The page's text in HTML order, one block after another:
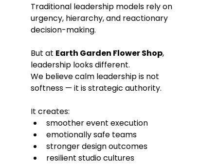
Traditional leadership models rely on
urgency, hierarchy, and reactionary
decision-making.
But at Earth Garden Flower Shop,
leadership looks different.
We believe calm leadership is not
softness — it is strategic authority.
It creates:
smoother event execution
emotionally safe teams
stronger design outcomes
resilient studio cultures